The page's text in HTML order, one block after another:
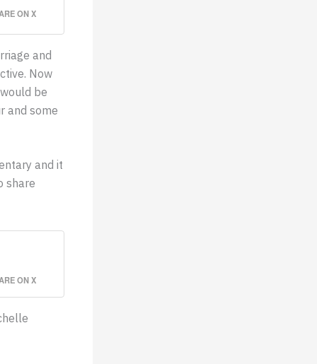
ON X
and
Now
be
and some
and it
share
ON X